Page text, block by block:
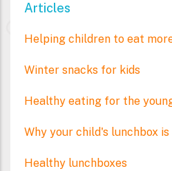
Articles
Helping children to eat
Winter snacks for kids
Healthy eating for the
Why your child's lunchbox
Healthy lunchboxes